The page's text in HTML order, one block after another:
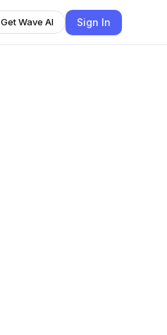
Get Wave AI Sign In